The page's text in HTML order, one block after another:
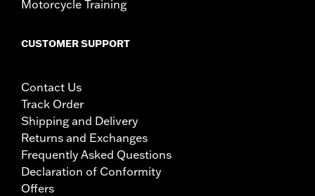
Motorcycle Training
CUSTOMER SUPPORT
Contact Us
Track Order
Shipping and Delivery
Returns and Exchanges
Frequently Asked Questions
Declaration of Conformity
Offers